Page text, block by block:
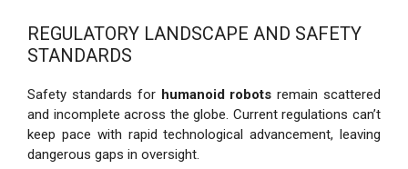
REGULATORY LANDSCAPE AND SAFETY
STANDARDS
Safety standards for humanoid robots remain scattered
and incomplete across the globe. Current regulations can’t
keep pace with rapid technological advancement, leaving
dangerous gaps in oversight.